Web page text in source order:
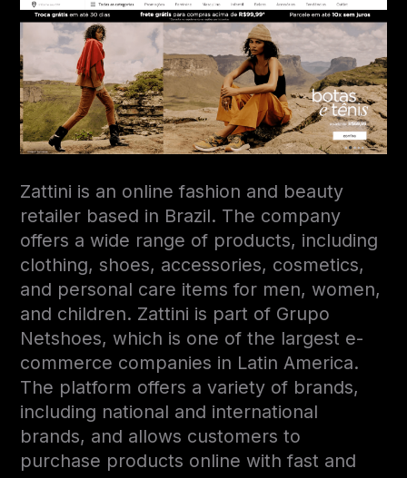
Zattini is an online fashion and beauty
retailer based in Brazil. The company
offers a wide range of products, including
clothing, shoes, accessories, cosmetics,
and personal care items for men, women,
and children. Zattini is part of Grupo
Netshoes, which is one of the largest e-
commerce companies in Latin America.
The platform offers a variety of brands,
including national and international
brands, and allows customers to
purchase products online with fast and